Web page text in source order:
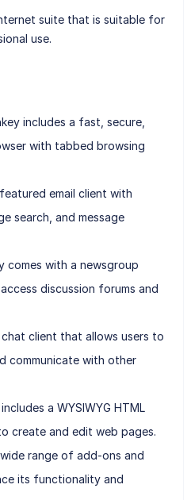
suite that is suitable for
use.
includes a fast, secure,
with tabbed browsing
email client with
search, and message
comes with a newsgroup
discussion forums and
chat client that allows users to
communicate with other
a WYSIWYG HTML
create and edit web pages.
range of add-ons and
its functionality and